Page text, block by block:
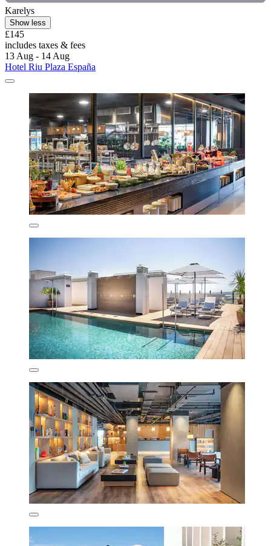
Karelys
Show less
£145
includes taxes & fees
13 Aug - 14 Aug
Hotel Riu Plaza España